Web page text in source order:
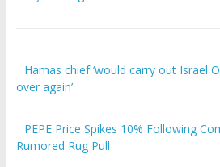
over again’
Rumored Rug Pull